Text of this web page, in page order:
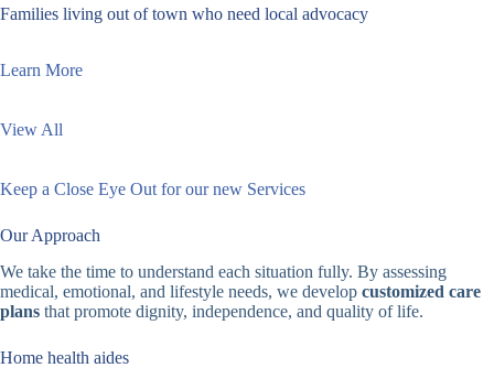
Families living out of town who need local advocacy
Learn More
View All
Keep a Close Eye Out for our new Services
Our Approach
We take the time to understand each situation fully. By assessing
medical, emotional, and lifestyle needs, we develop customized care
plans that promote dignity, independence, and quality of life.
Home health aides